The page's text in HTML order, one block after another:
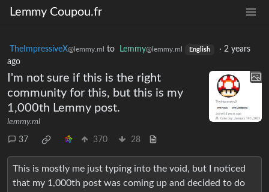
Lemmy Coupou.fr
TheImpressiveX@lemmy.ml to Lemmy@lemmy.ml English · 2 years
ago
I'm not sure if this is the right
community for this, but this is my
1,000th Lemmy post.
lemmy.ml
37 370 28
This is mostly me just typing into the void, but I noticed
that my 1,000th post was coming up and decided to do